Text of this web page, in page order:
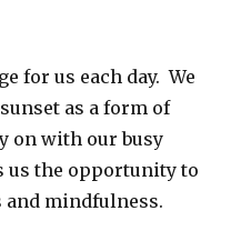
for us each day. We
as a form of
on with our busy
us the opportunity to
and mindfulness.